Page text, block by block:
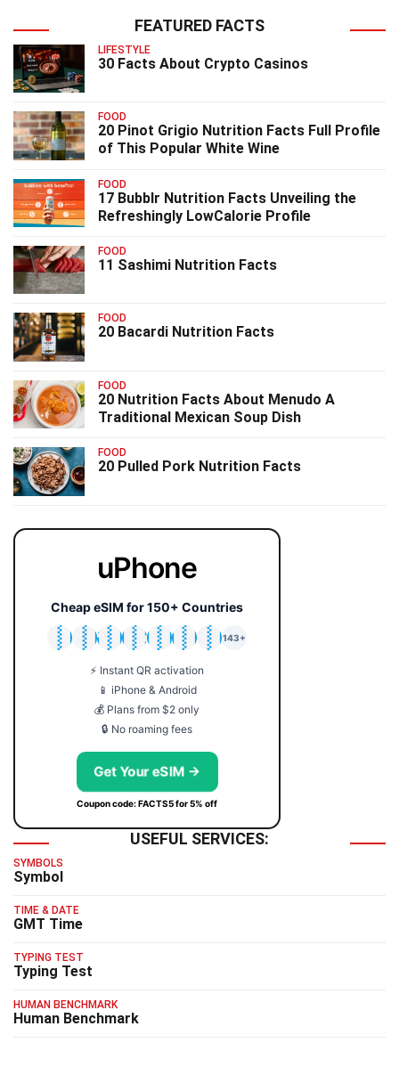
FEATURED FACTS
LIFESTYLE
30 Facts About Crypto Casinos
FOOD
20 Pinot Grigio Nutrition Facts Full Profile
of This Popular White Wine
FOOD
17 Bubblr Nutrition Facts Unveiling the
Refreshingly LowCalorie Profile
FOOD
11 Sashimi Nutrition Facts
FOOD
20 Bacardi Nutrition Facts
FOOD
20 Nutrition Facts About Menudo A
Traditional Mexican Soup Dish
FOOD
20 Pulled Pork Nutrition Facts
uPhone
Cheap eSIM for 150+ Countries
🇯🇵
🇹🇭
🇬🇧
🇺🇸
🇩🇪
🇦🇺
🇰🇷
143+
⚡ Instant QR activation
📱 iPhone & Android
💰 Plans from $2 only
🔒 No roaming fees
Get Your eSIM →
Coupon code: FACTS5 for 5% off
USEFUL SERVICES:
SYMBOLS
Symbol
TIME & DATE
GMT Time
TYPING TEST
Typing Test
HUMAN BENCHMARK
Human Benchmark